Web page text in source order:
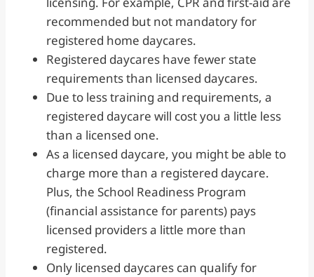
recommended but not mandatory for
registered home daycares.
Registered daycares have fewer state
requirements than licensed daycares.
Due to less training and requirements, a
registered daycare will cost you a little less
than a licensed one.
As a licensed daycare, you might be able to
charge more than a registered daycare.
Plus, the School Readiness Program
(financial assistance for parents) pays
licensed providers a little more than
registered.
Only licensed daycares can qualify for